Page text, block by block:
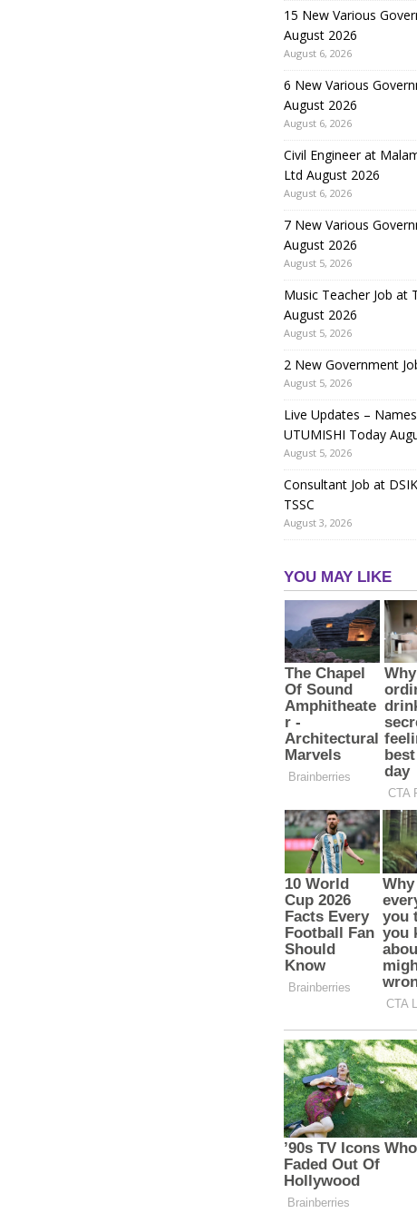
15 New Various
August 2026
August 6, 2026
6 New Various
August 2026
August 6, 2026
Civil Engineer at
Ltd August 2026
August 6, 2026
7 New Various
August 2026
August 5, 2026
Music Teacher Job at
August 2026
August 5, 2026
2 New Government
August 5, 2026
Live Updates –
UTUMISHI Today
August 5, 2026
Consultant Job at
TSSC
August 3, 2026